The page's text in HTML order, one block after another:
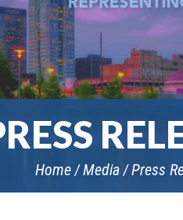
Home Media Press